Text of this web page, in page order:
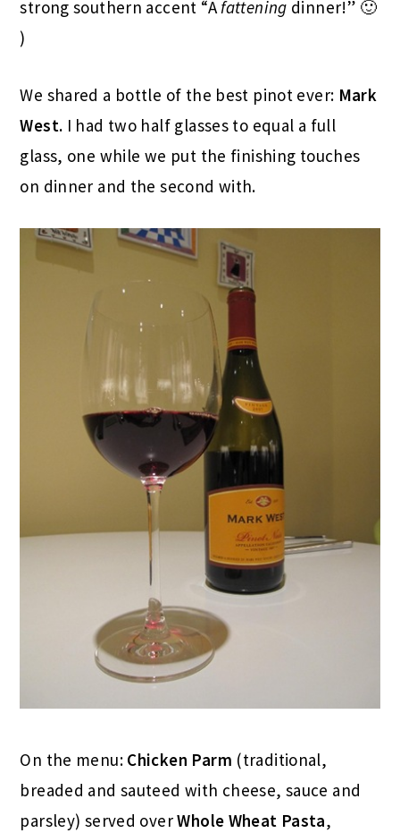
strong southern accent “A fattening dinner!” 🙂
)
We shared a bottle of the best pinot ever: Mark
West. I had two half glasses to equal a full
glass, one while we put the finishing touches
on dinner and the second with.
On the menu: Chicken Parm (traditional,
breaded and sauteed with cheese, sauce and
parsley) served overWhole Wheat Pasta,